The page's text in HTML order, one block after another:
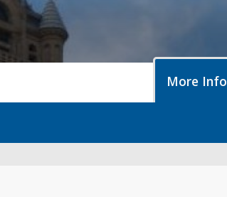
More Info
Legislative Session